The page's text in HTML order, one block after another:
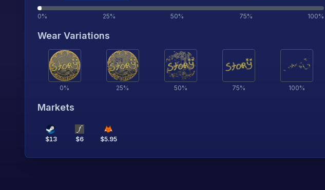
0% 25% 50% 75% 100%
Wear Variations
0% 25% 50% 75% 100%
Markets
$13 $6 $5.95